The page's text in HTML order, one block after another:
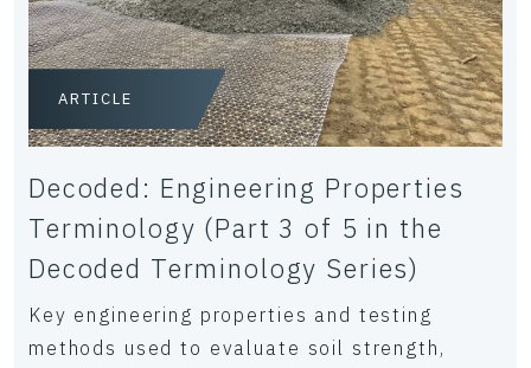
ARTICLE
Decoded: Engineering Properties
Terminology (Part 3 of 5 in the
Decoded Terminology Series)
Key engineering properties and testing
methods used to evaluate soil strength,